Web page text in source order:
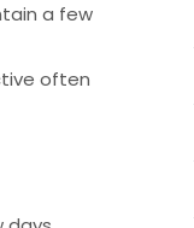
a few
often